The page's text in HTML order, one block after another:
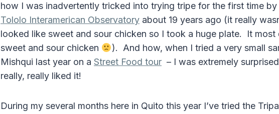
how I was inadvertently tricked into trying tripe for the first time
Tololo Interamerican Observatory about 19 years ago (it really
looked like sweet and sour chicken so I took a huge plate. It most
sweet and sour chicken
). And how, when I tried a very small
Mishqui last year on a Street Food tour – I was extremely
really, really liked it!
During my several months here in Quito this year I’ve tried the